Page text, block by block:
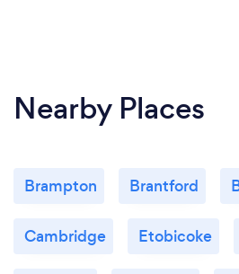
Nearby Places
Brampton Brantford
Cambridge Etobicoke